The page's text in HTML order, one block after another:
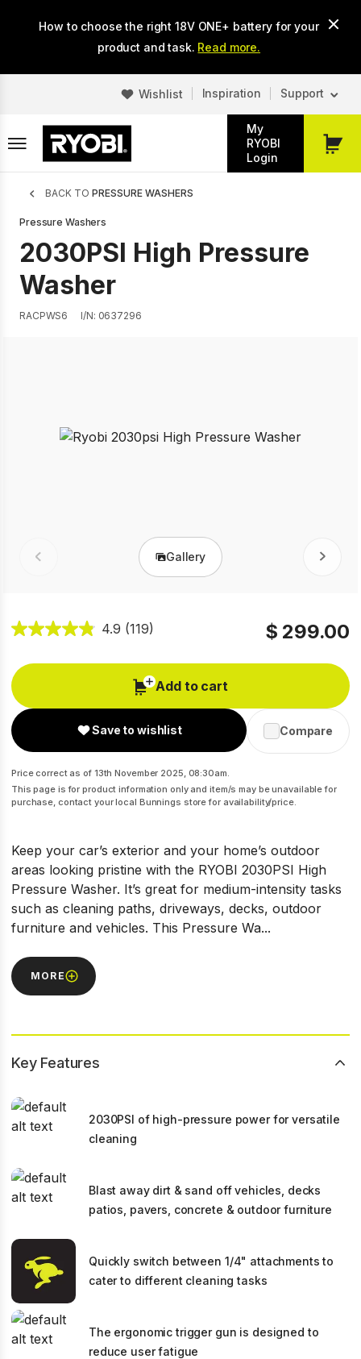
How to choose the right 18V ONE+ battery for your
product and task. Read more.
Wishlist Inspiration Support
My
RYOBI
Login
My
Breadcrumb
BACK TO PRESSURE WASHERS
Pressure Washers
2030PSI High Pressure
Washer
RACPWS6 I/N: 0637296
Prev Gallery Next
4.9 (119) $ 299.00
Add to cart
Save to wishlist Compare
Price correct as of 13th November 2025, 08:30am.
This page is for product information only and item/s may be unavailable for
purchase, contact your local Bunnings store for availability/price.
Keep your car’s exterior and your home’s outdoor
areas looking pristine with the RYOBI 2030PSI High
Pressure Washer. It’s great for medium-intensity tasks
such as cleaning paths, driveways, decks, outdoor
furniture and vehicles. This Pressure Wa...
MORE
Key Features
2030PSI of high-pressure power for versatile
cleaning
Blast away dirt & sand off vehicles, decks
patios, pavers, concrete & outdoor furniture
Quickly switch between 1/4" attachments to
cater to different cleaning tasks
The ergonomic trigger gun is designed to
reduce user fatigue